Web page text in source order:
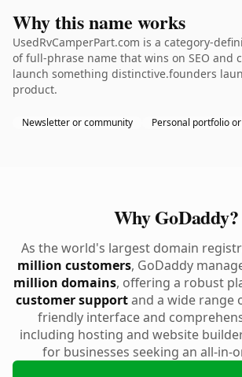
Why this name works
UsedRvCamperPart.com is a category-
of full-phrase name that wins on SEO and
launch something distinctive.founders
product.
Newsletter or community Personal portfolio
Why GoDaddy?
As the world's largest domain
million customers, GoDaddy
million domains, offering a robust
customer supportand a wide range
friendly interface and
including hosting and website
for businesses seeking an all-in-